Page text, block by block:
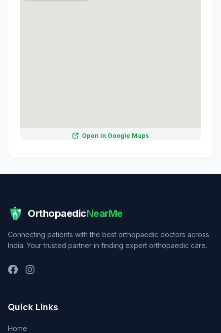
Open in Google Maps
OrthopaedicNearMe
Connecting patients with the best orthopaedic doctors across
India. Your trusted partner in finding expert orthopaedic care.
Quick Links
Home